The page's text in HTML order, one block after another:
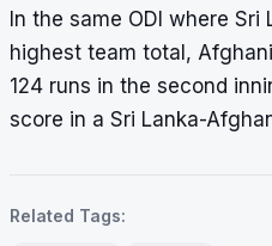
In the same ODI where
highest team total,
124 runs in the second
score in a Sri Lanka-
Related Tags: